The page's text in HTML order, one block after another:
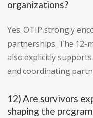
organizations?
Yes. OTIP strongly
partnerships. The 12-
also explicitly
and coordinating
12) Are survivors
shaping the